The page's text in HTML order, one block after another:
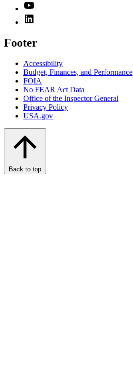
Footer
Accessibility
Budget, Finances, and Performance​
FOIA
No FEAR Act Data
Office of the Inspector General
Privacy Policy
USA.gov
Back to top